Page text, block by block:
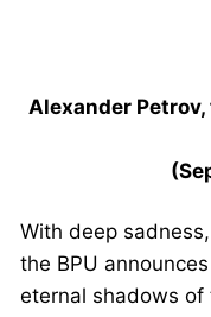
Alexander
With deep
the BPU
eternal shadows of